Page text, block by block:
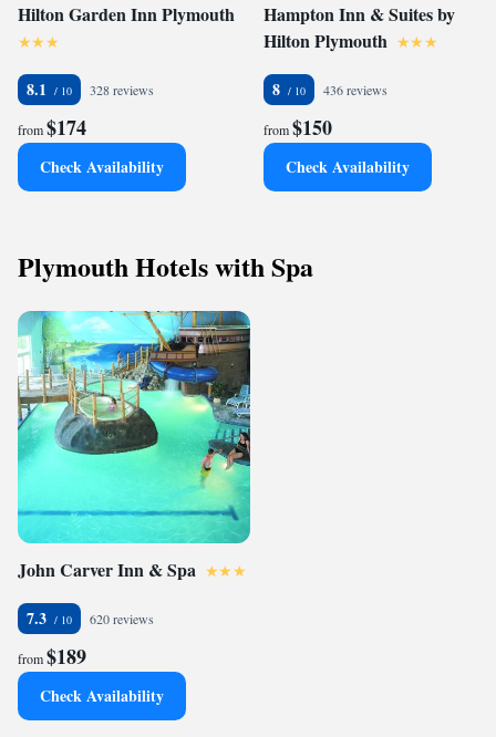
Hilton Garden Inn Plymouth
8.1 328 reviews
from$174
Check Availability
Hampton Inn & Suites by
Hilton Plymouth
8 436 reviews
from$150
Check Availability
Plymouth Hotels with Spa
John Carver Inn & Spa
7.3 620 reviews
from$189
Check Availability